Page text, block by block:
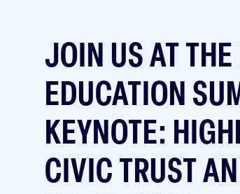
JOIN US AT THE
EDUCATION
KEYNOTE:
CIVIC TRUST